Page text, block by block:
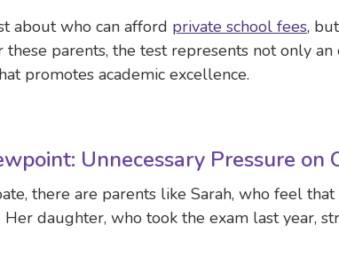
about who can afford private school fees,
these parents, the test represents not only
promotes academic excellence.
Unnecessary Pressure on
there are parents like Sarah, who feel
daughter, who took the exam last year,